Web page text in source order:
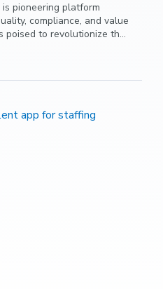
pioneering platform
compliance, and value
poised to revolutionize the